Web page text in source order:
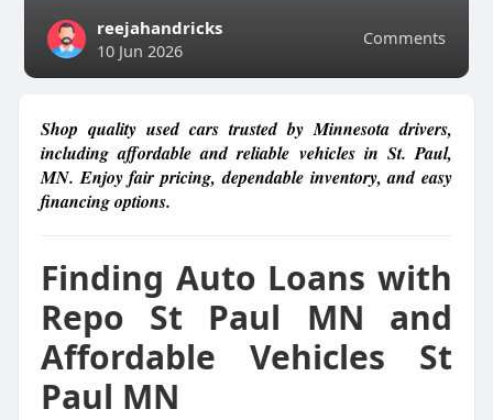
Comments
reejahandricks
10 Jun 2026
Shop quality used cars trusted by Minnesota drivers,
including affordable and reliable vehicles in St. Paul,
MN. Enjoy fair pricing, dependable inventory, and easy
financing options.
Finding Auto Loans with
Repo St Paul MN and
Affordable Vehicles St
Paul MN